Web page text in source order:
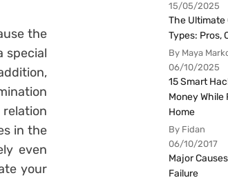
the
special
in the
even
your
15/05/2025
The Ultimate
Types: Pros,
By Maya
06/10/2025
15 Smart
Money While
Home
By Fidan
06/10/2017
Major
Failure